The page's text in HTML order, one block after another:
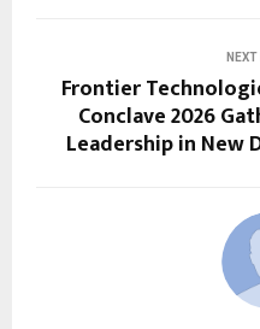
Frontier
Conclave 2026
Leadership in New